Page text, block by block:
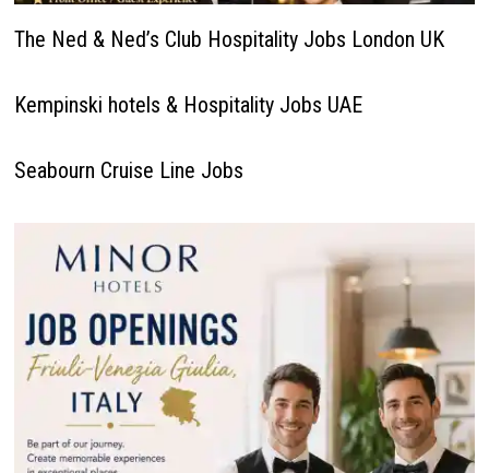
The Ned & Ned’s Club Hospitality Jobs London UK
Kempinski hotels & Hospitality Jobs UAE
Seabourn Cruise Line Jobs